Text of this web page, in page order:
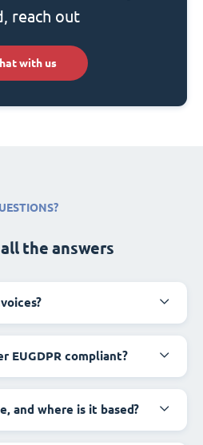
reach out
with us
the answers
EUGDPR compliant?
and where is it based?